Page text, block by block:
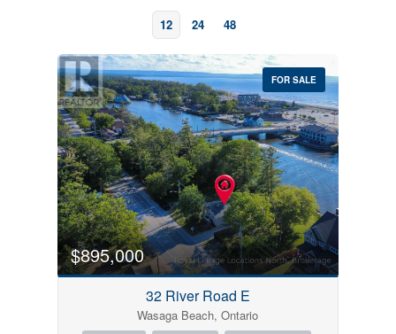
12 24 48
Bedrooms
0 10
FOR SALE
$895,000
32 River Road E
Wasaga Beach, Ontario